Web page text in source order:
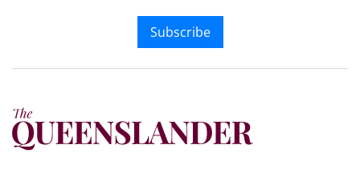
Subscribe